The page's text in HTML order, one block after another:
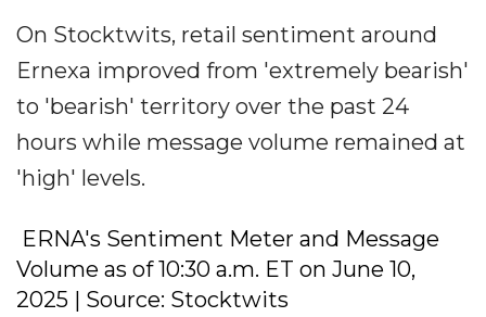
On Stocktwits, retail sentiment around
Ernexa improved from 'extremely bearish'
to 'bearish' territory over the past 24
hours while message volume remained at
'high' levels.
ERNA's Sentiment Meter and Message
Volume as of 10:30 a.m. ET on June 10,
2025 | Source: Stocktwits